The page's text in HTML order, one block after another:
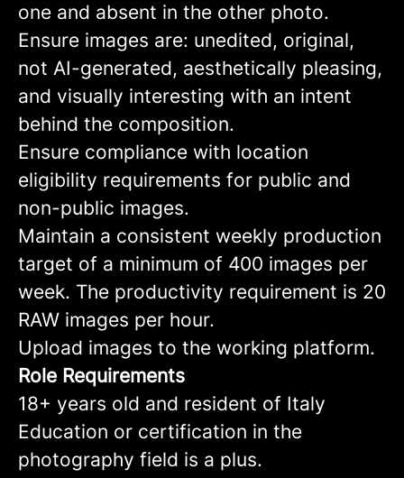
one and absent in the other photo.
Ensure images are: unedited, original,
not AI-generated, aesthetically pleasing,
and visually interesting with an intent
behind the composition.
Ensure compliance with location
eligibility requirements for public and
non-public images.
Maintain a consistent weekly production
target of a minimum of 400 images per
week. The productivity requirement is 20
RAW images per hour.
Upload images to the working platform.
Role Requirements
18+ years old and resident of Italy
Education or certification in the
photography field is a plus.